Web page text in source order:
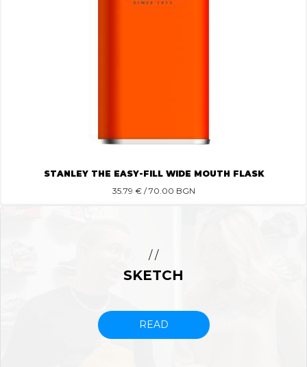
STANLEY THE EASY-FILL WIDE MOUTH FLASK
35.79 € / 70.00 BGN
/ /
SKETCH
READ